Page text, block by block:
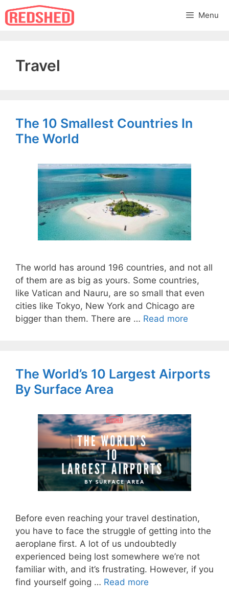
Skip
Menu
Travel
The 10 Smallest Countries In
The World
The world has around 196 countries, and not all
of them are as big as yours. Some countries,
like Vatican and Nauru, are so small that even
cities like Tokyo, New York and Chicago are
bigger than them. There are … Read more
The World’s 10 Largest Airports
By Surface Area
Before even reaching your travel destination,
you have to face the struggle of getting into the
aeroplane first. A lot of us undoubtedly
experienced being lost somewhere we’re not
familiar with, and it’s frustrating. However, if you
find yourself going … Read more